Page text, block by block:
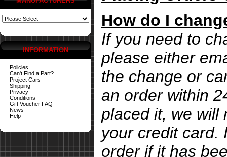
INFORMATION
Policies
Can't Find a Part?
Project Cars
Shipping
Privacy
Conditions
Gift Voucher FAQ
News
Help
How do I
If you need to
please either
the change or
an order within
placed it, we will
your credit card.
order if it has